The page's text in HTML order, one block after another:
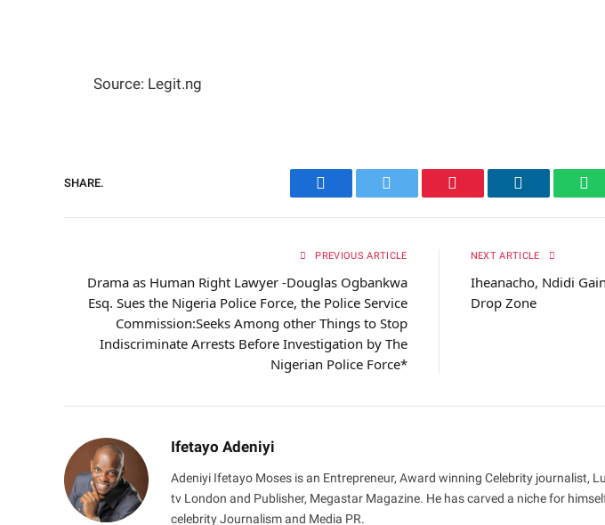
Source: Legit.ng
SHARE.
Facebook Twitter Pinterest LinkedIn
PREVIOUS ARTICLE
Drama as Human Right Lawyer -Douglas Ogbankwa
Esq. Sues the Nigeria Police Force, the Police Service
Commission:Seeks Among other Things to Stop
Indiscriminate Arrests Before Investigation by The
Nigerian Police Force*
NEXT ARTICLE
Iheanacho, Ndidi
Drop Zone
Ifetayo Adeniyi
Adeniyi Ifetayo Moses is an Entrepreneur, Award winning Celebrity journalist,
tv London and Publisher, Megastar Magazine. He has carved a niche for
celebrity Journalism and Media PR.